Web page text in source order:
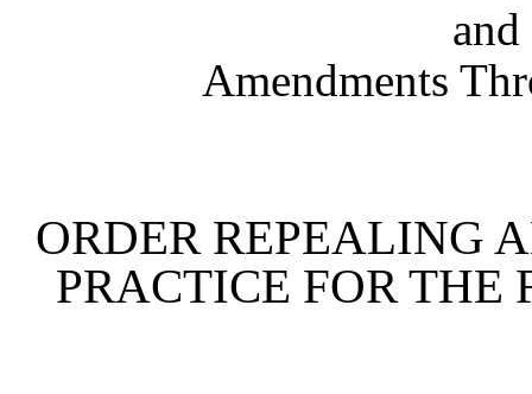
Amendments
ORDER REPEALING
PRACTICE FOR